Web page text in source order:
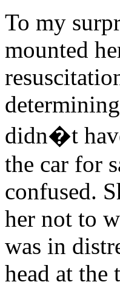
To my
mounted
didn�t
the car for
confused.
her not to
was in
head at